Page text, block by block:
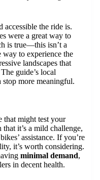
the ride is.
were a great way to
is true—this isn’t a
way to experience the
landscapes that
guide’s local
more meaningful.
that might test your
it’s a mild challenge,
assistance. If you’re
it’s worth considering.
minimal demand,
in decent health.